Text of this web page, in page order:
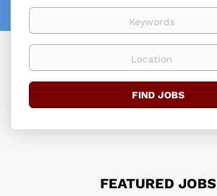
easier
Keywords
Location
Find
FIND JOBS
FEATURED JOBS